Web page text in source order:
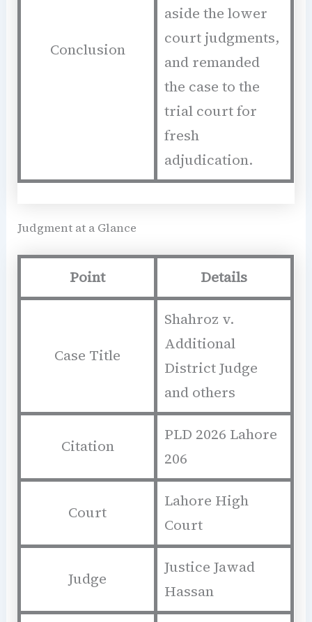
Conclusion
aside the lower
court judgments,
and remanded
the case to the
trial court for
fresh
adjudication.
Judgment at a Glance
Point Details
Case Title
Shahroz v.
Additional
District Judge
and others
Citation
PLD 2026 Lahore
206
Court
Lahore High
Court
Judge
Justice Jawad
Hassan